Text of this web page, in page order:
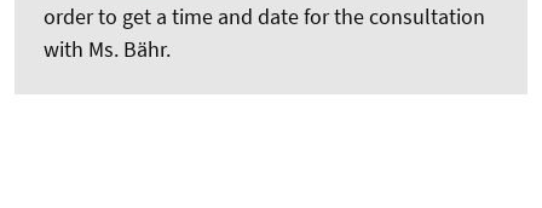
order to get a time and date for the consultation
with Ms. Bähr.